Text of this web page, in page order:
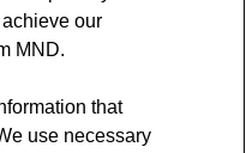
our
MND.
that
use necessary